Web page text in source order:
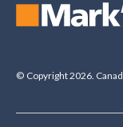
© Copyright 2026.